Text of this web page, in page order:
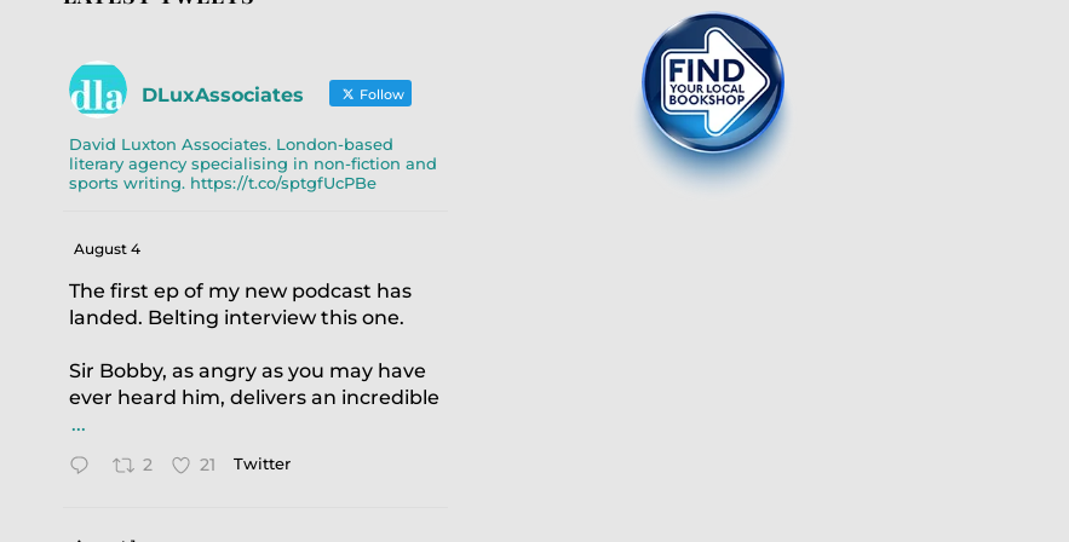
DLuxAssociates Follow
David Luxton Associates. London-based
literary agency specialising in non-fiction and
sports writing. https://t.co/sptgfUcPBe
August 4
The first ep of my new podcast has
landed. Belting interview this one.
Sir Bobby, as angry as you may have
ever heard him, delivers an incredible
...
2 21 Twitter